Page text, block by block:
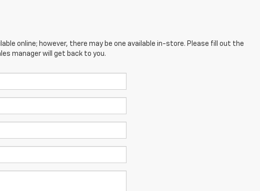
online; however, there may be one available in-store. Please fill out the
manager will get back to you.